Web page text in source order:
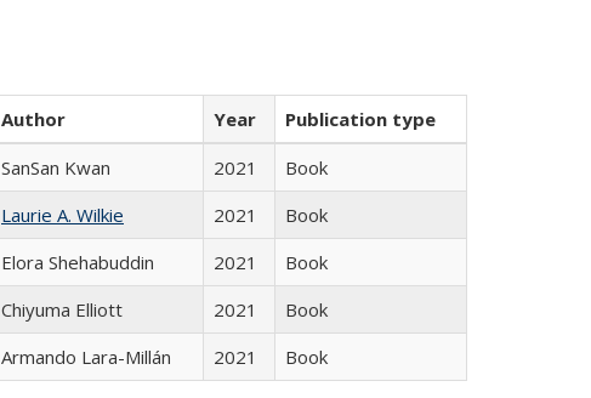
Author Year
Publication type
SanSan Kwan 2021
Book
Laurie A. Wilkie 2021
Book
Elora Shehabuddin 2021
Book
Chiyuma Elliott 2021
Book
Armando Lara-Millán 2021 Book